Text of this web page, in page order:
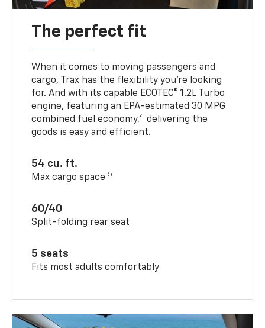
The perfect fit
When it comes to moving passengers and
cargo, Trax has the flexibility you’re looking
for. And with its capable ECOTEC® 1.2L Turbo
engine, featuring an EPA-estimated 30 MPG
combined fuel economy,4 delivering the
goods is easy and efficient.
54 cu. ft.
Max cargo space 5
60/40
Split-folding rear seat
5 seats
Fits most adults comfortably